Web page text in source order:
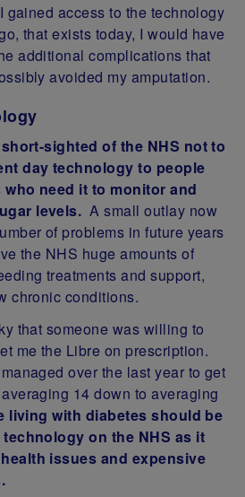
gained access to the technology
that exists today, I would have
additional complications that
avoided my amputation.
sighted of the NHS not to
day technology to people
need it to monitor and
levels. A small outlay now
of problems in future years
the NHS huge amounts of
treatments and support,
chronic conditions.
that someone was willing to
me the Libre on prescription.
over the last year to get
14 down to averaging
living with diabetes should be
on the NHS as it
issues and expensive